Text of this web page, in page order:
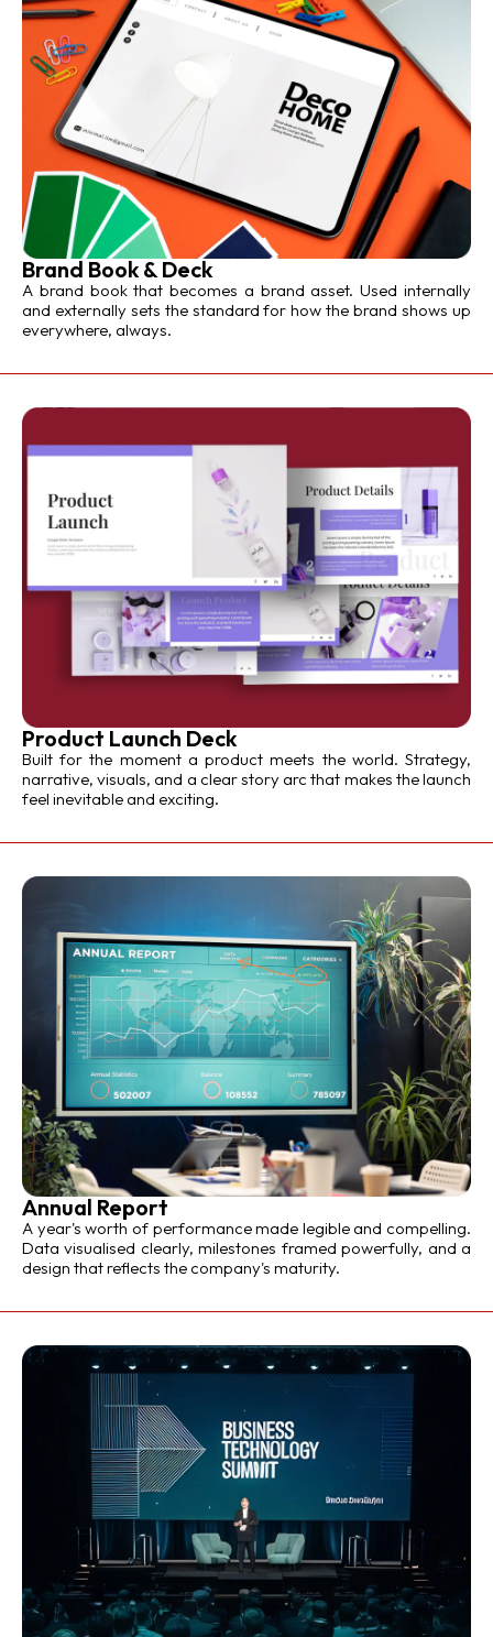
Brand Book & Deck
A brand book that becomes a brand asset. Used internally
and externally sets the standard for how the brand shows up
everywhere, always.
Product Launch Deck
Built for the moment a product meets the world. Strategy,
narrative, visuals, and a clear story arc that makes the launch
feel inevitable and exciting.
Annual Report
A year's worth of performance made legible and compelling.
Data visualised clearly, milestones framed powerfully, and a
design that reflects the company's maturity.